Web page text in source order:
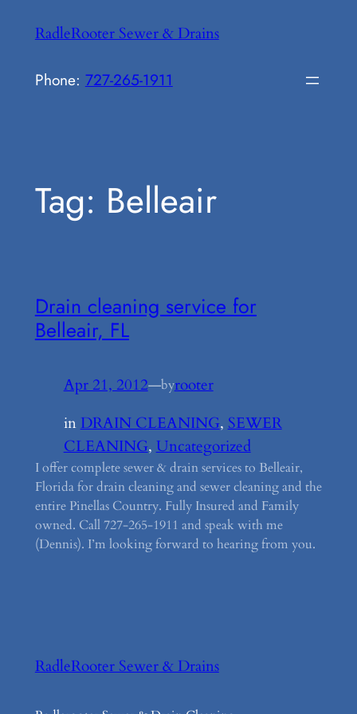
RadleRooter Sewer & Drains
Phone: 727-265-1911
Tag: Belleair
Drain cleaning service for
Belleair, FL
Apr 21, 2012—byrooter
in DRAIN CLEANING, SEWER
CLEANING, Uncategorized
I offer complete sewer & drain services to Belleair,
Florida for drain cleaning and sewer cleaning and the
entire Pinellas Country. Fully Insured and Family
owned. Call 727-265-1911 and speak with me
(Dennis). I’m looking forward to hearing from you.
RadleRooter Sewer & Drains